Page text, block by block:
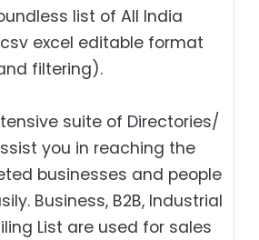
list of All India
excel editable format
filtering).
suite of Directories/
you in reaching the
businesses and people
Business, B2B‎, Industrial
List are used for sales